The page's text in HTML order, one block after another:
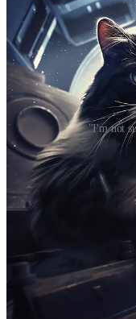
"I'm not
I don’t think I have to
While those are fun and
there yet. In the picture
Real life Taco is not a
Taco Solo in the right
what that cat is wearing
Because I often don’t
pictures to my wife,
response was “that cat
subscriber “burgetta”